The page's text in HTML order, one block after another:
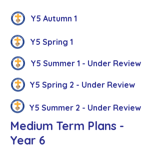
Y5 Autumn 1
Y5 Spring 1
Y5 Summer 1 - Under Review
Y5 Spring 2 - Under Review
Y5 Summer 2 - Under Review
Medium Term Plans -
Year 6